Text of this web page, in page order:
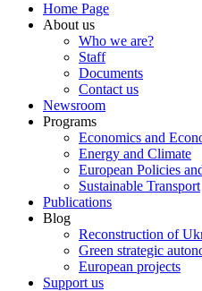
Home Page
About us
Who we are?
Staff
Documents
Contact us
Newsroom
Programs
Economics and
Energy and Climate
European Policies
Sustainable Transport
Publications
Blog
Reconstruction of
Green strategic
European projects
Support us